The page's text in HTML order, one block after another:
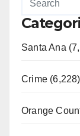
Santa Ana
Crime (6,228)
Orange